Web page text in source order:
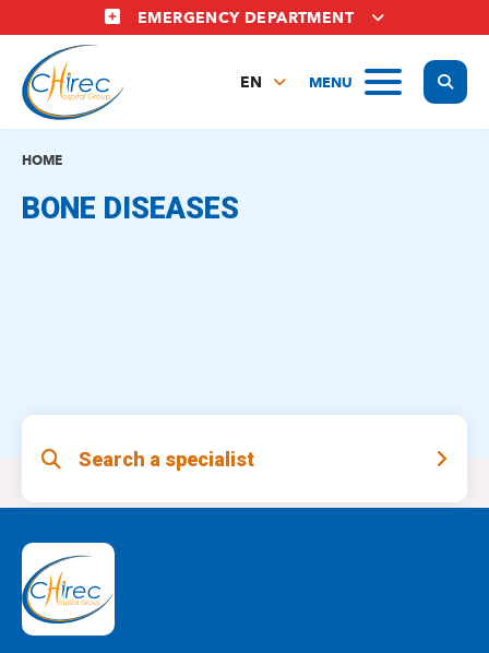
to
main
content
EMERGENCY DEPARTMENT
MENU
EN
HOME
BONE DISEASES
Search a specialist